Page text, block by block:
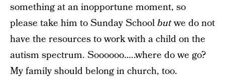
something at an inopportune moment, so
please take him to Sunday Schoolbutwe do not
have the resources to work with a child on the
autism spectrum. Soooooo…..where do we go?
My family should belong in church, too.